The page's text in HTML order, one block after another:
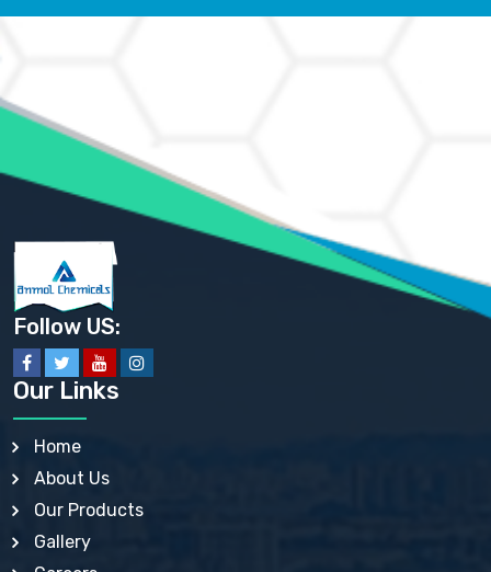
AMMONIUM SULFATE USP
ANHYDROUS SODIUM SULFATE PH. EUR. EP
ARSANILIC ACID USP
BARIUM SULFATE JP
BARIUM SULPHATE BP, USP, IP
BENZALKONIUM CHLORIDE USP, BP, JP, EP, IP
BENZALKONIUM CHLORIDE SOLUTION BP, USP, EP
BENZOIC ACID BP, IP, USP, EP, JP
BENZYL ALCOHOL USP, BP
BENZYL BENZOATE BP, USP, JP, IP
BISMUTH CITRATE USP
BISMUTH SUBCARBONATE BP, USP
BISMUTH SUBGALLATE BP, USP, USP, BP
BISMUTH SUBSALICYLATE BP, USP
BORAX BP, USP
BORIC ACID USP, IP, BP
BUTYLATED HYDROXY TOLUENE BP
BUTYLATED HYDROXYANISOLE EP, USP, BP, EP
CALAMINE BP, USP, IP
CALCIUM ACETATE USP, BP, EP
Follow US:
Our Links
Home
About Us
Our Products
Gallery